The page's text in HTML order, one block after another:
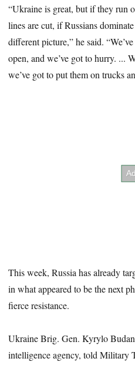
“Ukraine is great, but if they run
lines are cut, if Russians
different picture,” he said.
open, and we’ve got to hurry. ...
we’ve got to put them on trucks
This week, Russia has already
in what appeared to be the next
fierce resistance.
Ukraine Brig. Gen. Kyrylo
intelligence agency, told Military